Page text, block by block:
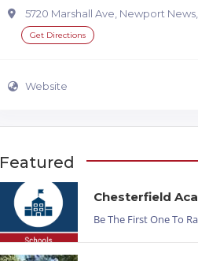
5720 Marshall Ave, Newport
Get Directions
Website
Featured
Chesterfield
Be The First One To